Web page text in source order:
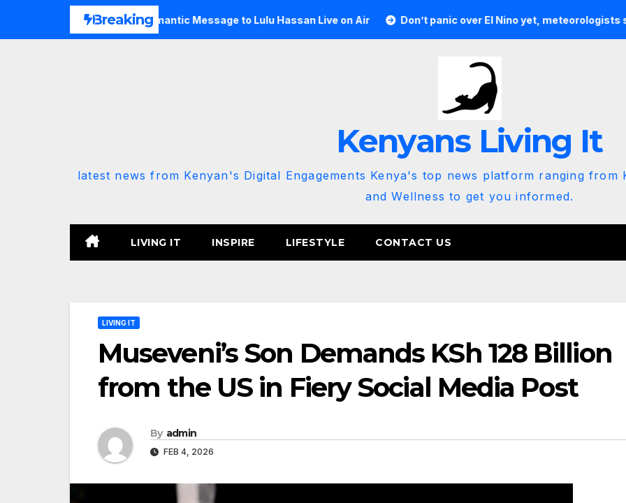
Breaking
After Fan Sent Romantic Message to Lulu Hassan Live on Air Don’t panic over El Nino yet, meteorologists say
Kenyans Living It
latest news from Kenyan's Digital Engagements Kenya's top news platform ranging from
and Wellness to get you informed.
LIVING IT INSPIRE LIFESTYLE CONTACT US
LIVING IT
Museveni’s Son Demands KSh 128 Billion
from the US in Fiery Social Media Post
By admin
FEB 4, 2026